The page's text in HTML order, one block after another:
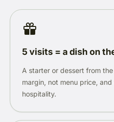
5 visits = a dish on
A starter or dessert from
margin, not menu price,
hospitality.